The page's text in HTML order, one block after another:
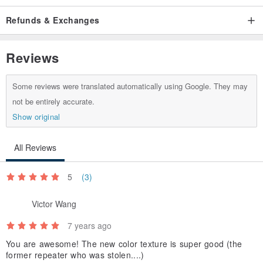
-
[Waist]www.pinkoi.com/product/L7jDr3uS
[Lighter Set]www.pinkoi.com/product/mdQewQaE
-
[Black long clip]www.pinkoi.com/product/JFGSmeSp
[Brown long clip]
Refunds & Exchanges
Reviews
Some reviews were translated automatically using Google. They may
not be entirely accurate.
Show original
All Reviews
5 (3)
Victor Wang
7 years ago
You are awesome! The new color texture is super good (the
former repeater who was stolen....)